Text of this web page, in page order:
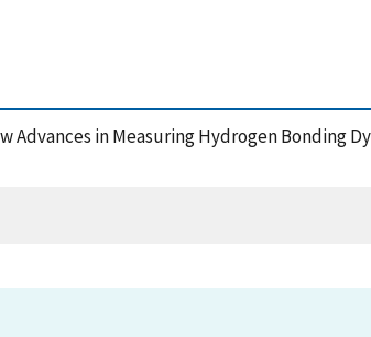
Advances in Measuring Hydrogen Bonding